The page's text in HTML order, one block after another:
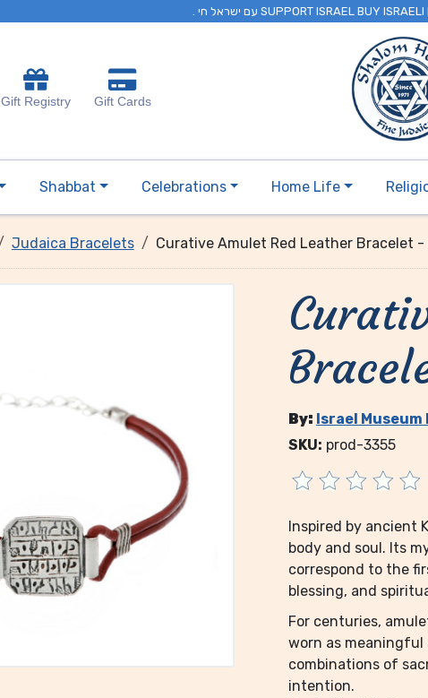
Gift Registry Gift Cards
Shabbat Celebrations Home Life
Judaica Bracelets Curative Amulet Red Leather Bracelet -
By: Israel
SKU: prod-3355
Inspired by ancient
body and soul. Its
correspond to the
blessing, and
For centuries,
worn as
combinations of
intention.